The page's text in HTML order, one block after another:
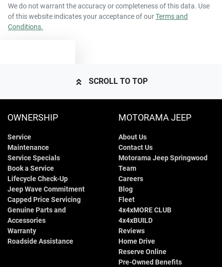
Air Cond. - Climate Control 2 Zone
Air Conditioning - Pollen Filter
Air Conditioning - Rear
We do not warrant the accuracy or completeness of this data. Use
of this website indicates your acceptance of ourTerms and
Conditions.
SCROLL TO TOP
OWNERSHIP
Service
Maintenance
Service Specials
Book a Service
Lifecycle Check-Up
Jeep Wave Commitment
Capped Price Servicing
Genuine Parts and
Accessories
Warranty
Roadside Assistance
MOTORAMA JEEP
About Us
Contact Us
Motorama Jeep Springwood
Team
Careers
Blog
Fleet
4x4xMORE CLUB
4x4xBUILD
Reviews
Home Drive
Reserve Online
Pre-Owned Benefits